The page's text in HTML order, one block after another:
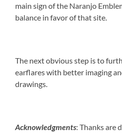
main sign of the Naranjo
balance in favor of that site.
The next obvious step is to
earflares with better imaging
drawings.
Acknowledgments: Thanks are